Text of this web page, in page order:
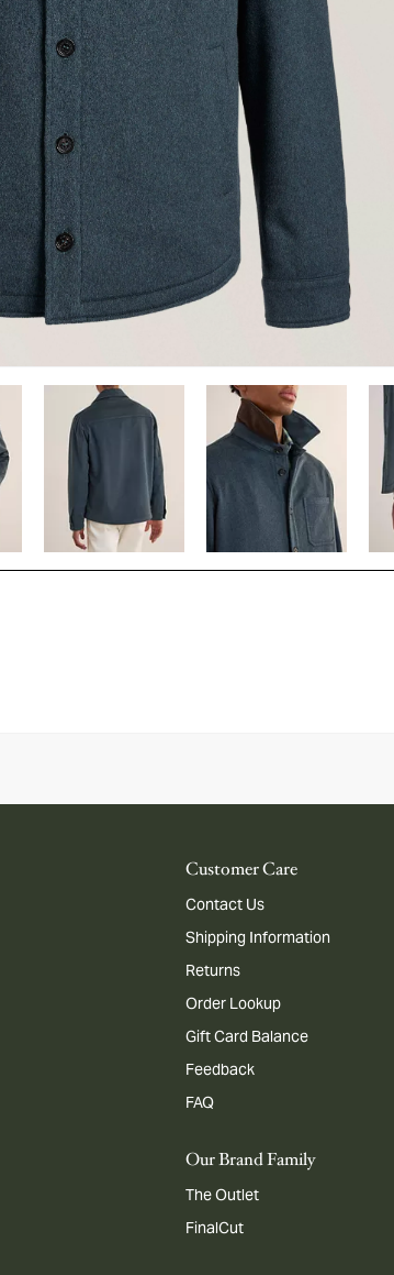
Customer Care
Contact Us
Shipping Information
Returns
Order Lookup
Gift Card Balance
Feedback
FAQ
Our Brand Family
The Outlet
FinalCut